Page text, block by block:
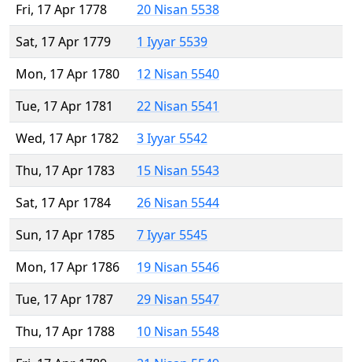
Fri, 17 Apr 1778
20 Nisan 5538
Sat, 17 Apr 1779
1 Iyyar 5539
Mon, 17 Apr 1780
12 Nisan 5540
Tue, 17 Apr 1781
22 Nisan 5541
Wed, 17 Apr 1782
3 Iyyar 5542
Thu, 17 Apr 1783
15 Nisan 5543
Sat, 17 Apr 1784
26 Nisan 5544
Sun, 17 Apr 1785
7 Iyyar 5545
Mon, 17 Apr 1786
19 Nisan 5546
Tue, 17 Apr 1787
29 Nisan 5547
Thu, 17 Apr 1788
10 Nisan 5548